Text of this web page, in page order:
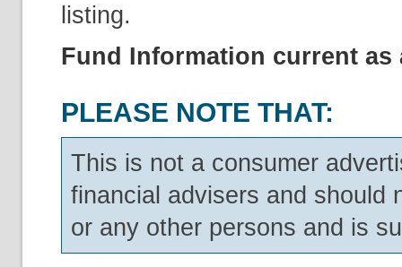
listing.
Fund Information current as
PLEASE NOTE THAT:
This is not a consumer
financial advisers and should
or any other persons and is